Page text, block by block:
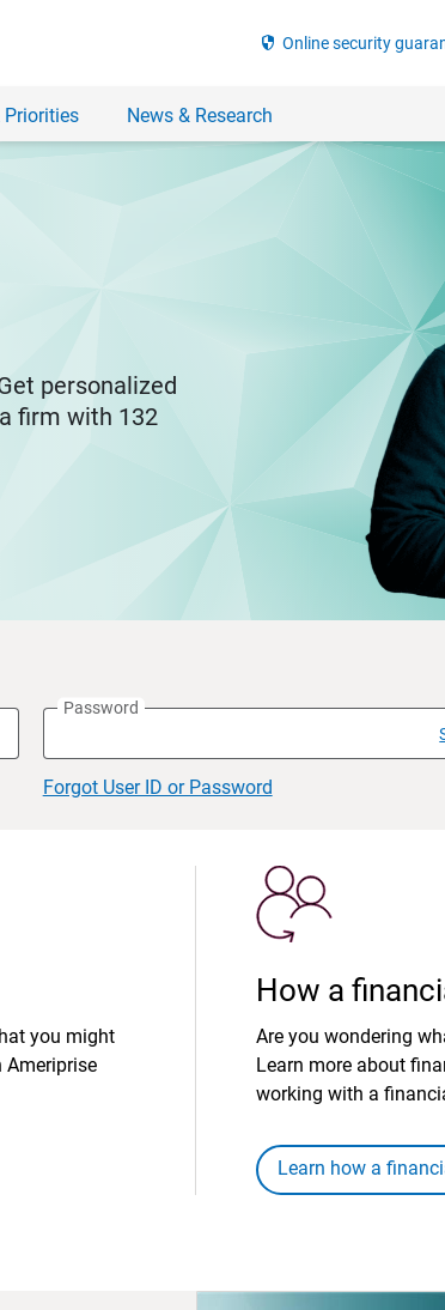
security Online security
Priorities News & Research
personalized
firm with 132
Password
Forgot User ID or Password
you might
How a
Are you wondering
Learn more about
working with a
Learn how a